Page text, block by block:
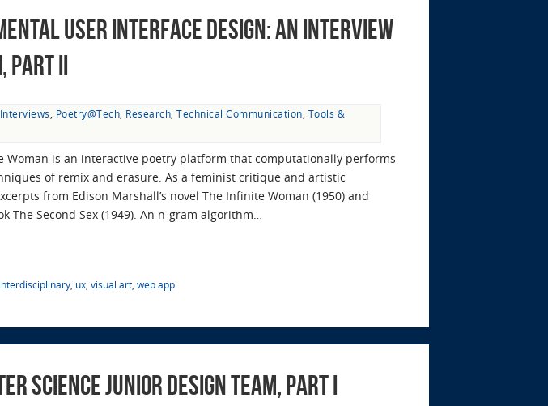
User Interface Design: An Interview
Part II
Interviews Poetry@Tech Research Technical Communication Tools &
is an interactive poetry platform that computationally performs
of remix and erasure. As a feminist critique and artistic
from Edison Marshall’s novel The Infinite Woman (1950) and
The Second Sex (1949). An n-gram algorithm…
interdisciplinary, ux, visual art, web app
Science Junior Design Team, Part I